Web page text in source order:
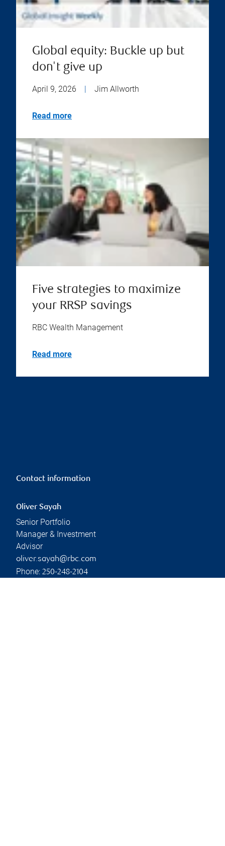
Global equity: Buckle up but
don't give up
April 9, 2026 | Jim Allworth
Read more
Five strategies to maximize
your RRSP savings
RBC Wealth Management
Read more
Contact information
Oliver Sayah
Senior Portfolio
Manager & Investment
Advisor
oliver.sayah@rbc.com
Phone: 250-248-2104